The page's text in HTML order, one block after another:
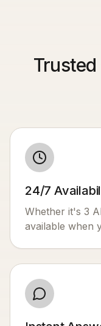
Trusted
24/7
Whether it's 3
available when